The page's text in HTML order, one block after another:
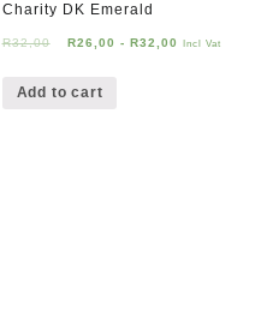
Charity DK Emerald
R32,00 R26,00 - R32,00 Incl Vat
Add to cart